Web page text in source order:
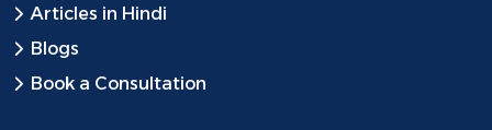
Articles in Hindi
Blogs
Book a Consultation